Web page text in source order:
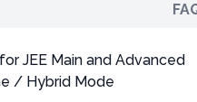
JEE Main and Advanced
/ Hybrid Mode